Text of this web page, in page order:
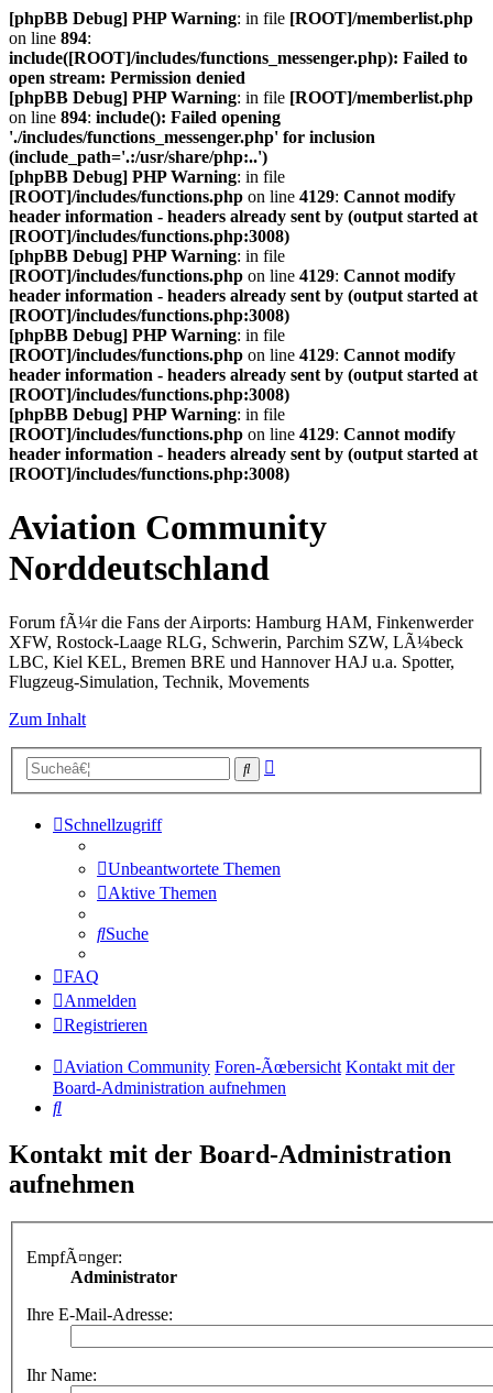
[phpBB Debug] PHP Warning: in file [ROOT]/memberlist.php
on line 894:
include([ROOT]/includes/functions_messenger.php): Failed to
open stream: Permission denied
[phpBB Debug] PHP Warning: in file [ROOT]/memberlist.php
on line 894: include(): Failed opening
'./includes/functions_messenger.php' for inclusion
(include_path='.:/usr/share/php:..')
[phpBB Debug] PHP Warning: in file
[ROOT]/includes/functions.php on line 4129: Cannot modify
header information - headers already sent by (output started at
[ROOT]/includes/functions.php:3008)
[phpBB Debug] PHP Warning: in file
[ROOT]/includes/functions.php on line 4129: Cannot modify
header information - headers already sent by (output started at
[ROOT]/includes/functions.php:3008)
[phpBB Debug] PHP Warning: in file
[ROOT]/includes/functions.php on line 4129: Cannot modify
header information - headers already sent by (output started at
[ROOT]/includes/functions.php:3008)
[phpBB Debug] PHP Warning: in file
[ROOT]/includes/functions.php on line 4129: Cannot modify
header information - headers already sent by (output started at
[ROOT]/includes/functions.php:3008)
Aviation Community
Norddeutschland
Forum fÃ¼r die Fans der Airports: Hamburg HAM, Finkenwerder
XFW, Rostock-Laage RLG, Schwerin, Parchim SZW, LÃ¼beck
LBC, Kiel KEL, Bremen BRE und Hannover HAJ u.a. Spotter,
Flugzeug-Simulation, Technik, Movements
Zum Inhalt
Suche
Schnellzugriff
Unbeantwortete Themen
Aktive Themen
Suche
FAQ
Anmelden
Registrieren
Aviation Community Foren-Ãœbersicht Kontakt mit der
Board-Administration aufnehmen
Suche
Kontakt mit der Board-Administration
aufnehmen
EmpfÃ¤nger:
Administrator
Ihre E-Mail-Adresse:
Ihr Name: